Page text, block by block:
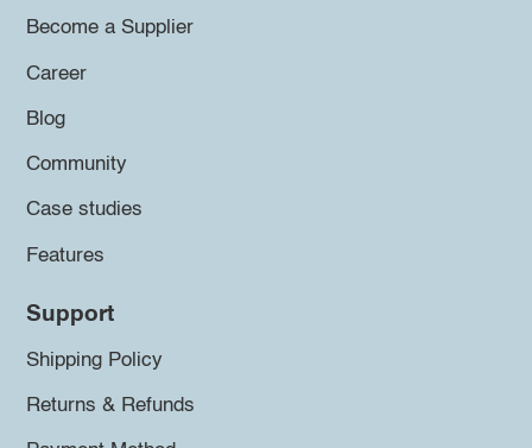
Become a Supplier
Career
Blog
Community
Case studies
Features
Support
Shipping Policy
Returns & Refunds